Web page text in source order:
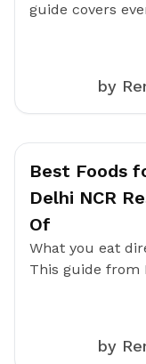
guide covers
by
Best Foods
Delhi NCR
Of
What you eat
This guide from
by